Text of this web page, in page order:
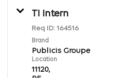
TI Intern
Req ID: 164516
Brand
Publicis Groupe
Location
11120,